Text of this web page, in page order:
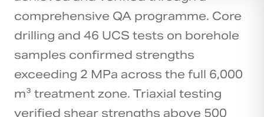
comprehensive QA programme. Core
drilling and 46 UCS tests on borehole
samples confirmed strengths
exceeding 2 MPa across the full 6,000
m³ treatment zone. Triaxial testing
verified shear strengths above 500